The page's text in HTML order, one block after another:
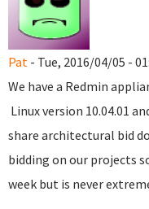
Pat - Tue, 2016/04/05 -
We have a Redmin
Linux version 10.04.01
share architectural bid
bidding on our projects
week but is never